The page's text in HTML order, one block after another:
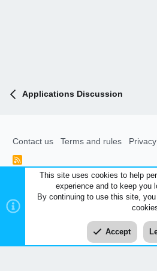
Applications Discussion
Contact us Terms and rules
R
Community platform by XenForo® ©
Style and add-ons by ThemeHouse
XenCarta 2 PRO
© Jason Axelrod of
This site uses cookies to help
experience and to keep you
By continuing to use this site,
Accept